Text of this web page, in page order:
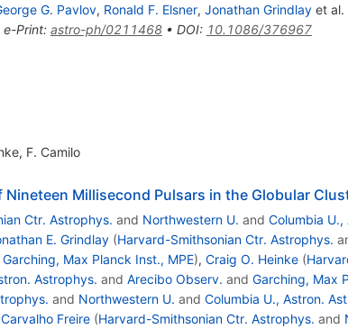
G. Pavlov, Ronald F. Elsner, Jonathan Grindlayet al.
e-Print: astro-ph/0211468• DOI: 10.1086/376967
, F. Camilo
Nineteen Millisecond Pulsars in the Globular
Ctr. Astrophys. and Northwestern U. and Columbia
E. Grindlay (Harvard-Smithsonian Ctr. Astrophys.
Garching, Max Planck Inst., MPE), Craig O. Heinke (
Astrophys. and Arecibo Observ. and Garching, Max
and Northwestern U. and Columbia U., Astron.
Freire (Harvard-Smithsonian Ctr. Astrophys. and